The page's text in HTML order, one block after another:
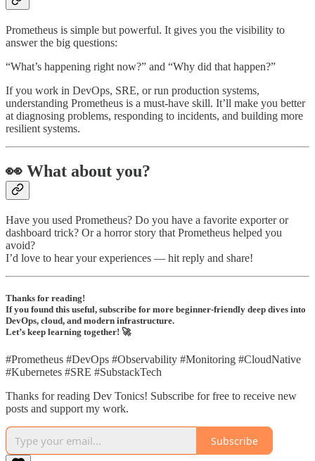
Prometheus is simple but powerful. It gives you the visibility to
answer the big questions:
“What’s happening right now?” and “Why did that happen?”
If you work in DevOps, SRE, or run production systems,
understanding Prometheus is a must-have skill. It’ll make you better
at diagnosing problems, responding to incidents, and building more
resilient systems.
👀 What about you?
Have you used Prometheus? Do you have a favorite exporter or
dashboard trick? Or a horror story that Prometheus helped you
avoid?
I’d love to hear your experiences — hit reply and share!
Thanks for reading!
If you found this useful, subscribe for more beginner-friendly deep dives into
DevOps, cloud, and modern infrastructure.
Let’s keep learning together! 🚀
#Prometheus #DevOps #Observability #Monitoring #CloudNative
#Kubernetes #SRE #SubstackTech
Thanks for reading Dev Tonics! Subscribe for free to receive new
posts and support my work.
Subscribe